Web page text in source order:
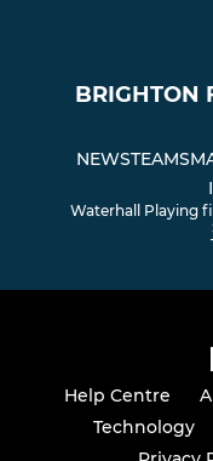
BRIGHTON
NEWSTEAMS
Waterhall Playing
Help Centre
Technology